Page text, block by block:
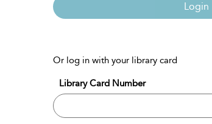
Login
Or log in with your library card
Library Card Number